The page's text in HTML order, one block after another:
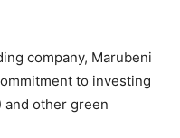
company, Marubeni
to investing
and other green